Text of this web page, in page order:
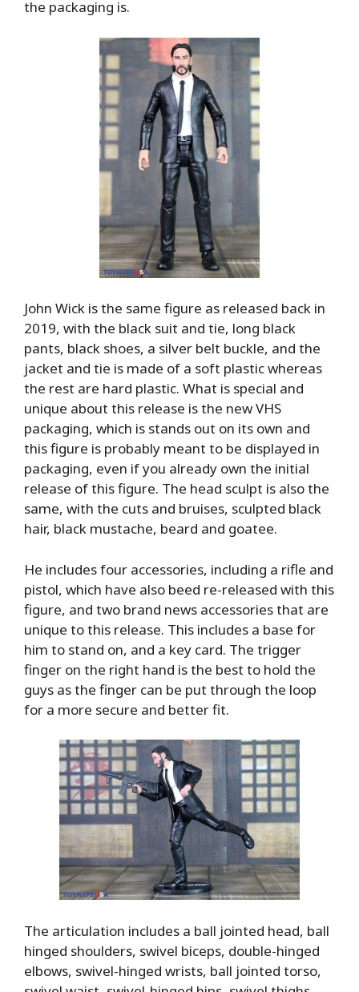
the packaging is.
John Wick is the same figure as released back in
2019, with the black suit and tie, long black
pants, black shoes, a silver belt buckle, and the
jacket and tie is made of a soft plastic whereas
the rest are hard plastic. What is special and
unique about this release is the new VHS
packaging, which is stands out on its own and
this figure is probably meant to be displayed in
packaging, even if you already own the initial
release of this figure. The head sculpt is also the
same, with the cuts and bruises, sculpted black
hair, black mustache, beard and goatee.
He includes four accessories, including a rifle and
pistol, which have also beed re-released with this
figure, and two brand news accessories that are
unique to this release. This includes a base for
him to stand on, and a key card. The trigger
finger on the right hand is the best to hold the
guys as the finger can be put through the loop
for a more secure and better fit.
The articulation includes a ball jointed head, ball
hinged shoulders, swivel biceps, double-hinged
elbows, swivel-hinged wrists, ball jointed torso,